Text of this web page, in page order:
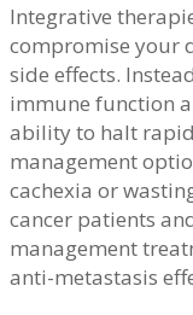
Integrative
compromise your
side effects.
immune function
ability to halt
management
cachexia or
cancer patients
management
anti-metastasis